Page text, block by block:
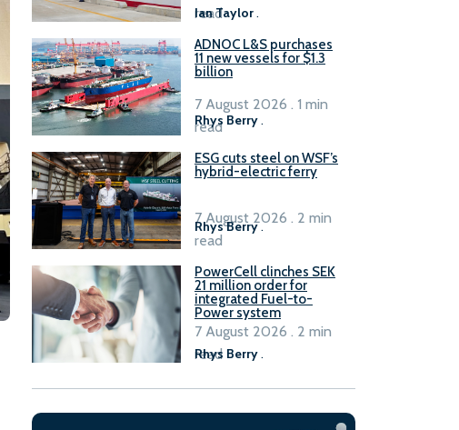
Ian Taylor.
read
ADNOC L&S purchases
11 new vessels for $1.3
billion
Rhys Berry .
7 August 2026 . 1 min
read
ESG cuts steel on WSF’s
hybrid-electric ferry
Rhys Berry.
7 August 2026 . 2 min
read
PowerCell clinches SEK
21 million order for
integrated Fuel-to-
Power system
Rhys Berry.
7 August 2026 . 2 min
read